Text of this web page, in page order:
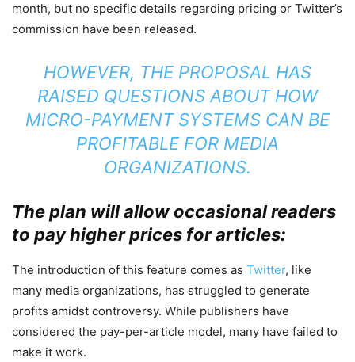
month, but no specific details regarding pricing or Twitter’s
commission have been released.
HOWEVER, THE PROPOSAL HAS
RAISED QUESTIONS ABOUT HOW
MICRO-PAYMENT SYSTEMS CAN BE
PROFITABLE FOR MEDIA
ORGANIZATIONS.
The plan will allow occasional readers
to pay higher prices for articles:
The introduction of this feature comes as Twitter, like
many media organizations, has struggled to generate
profits amidst controversy. While publishers have
considered the pay-per-article model, many have failed to
make it work.